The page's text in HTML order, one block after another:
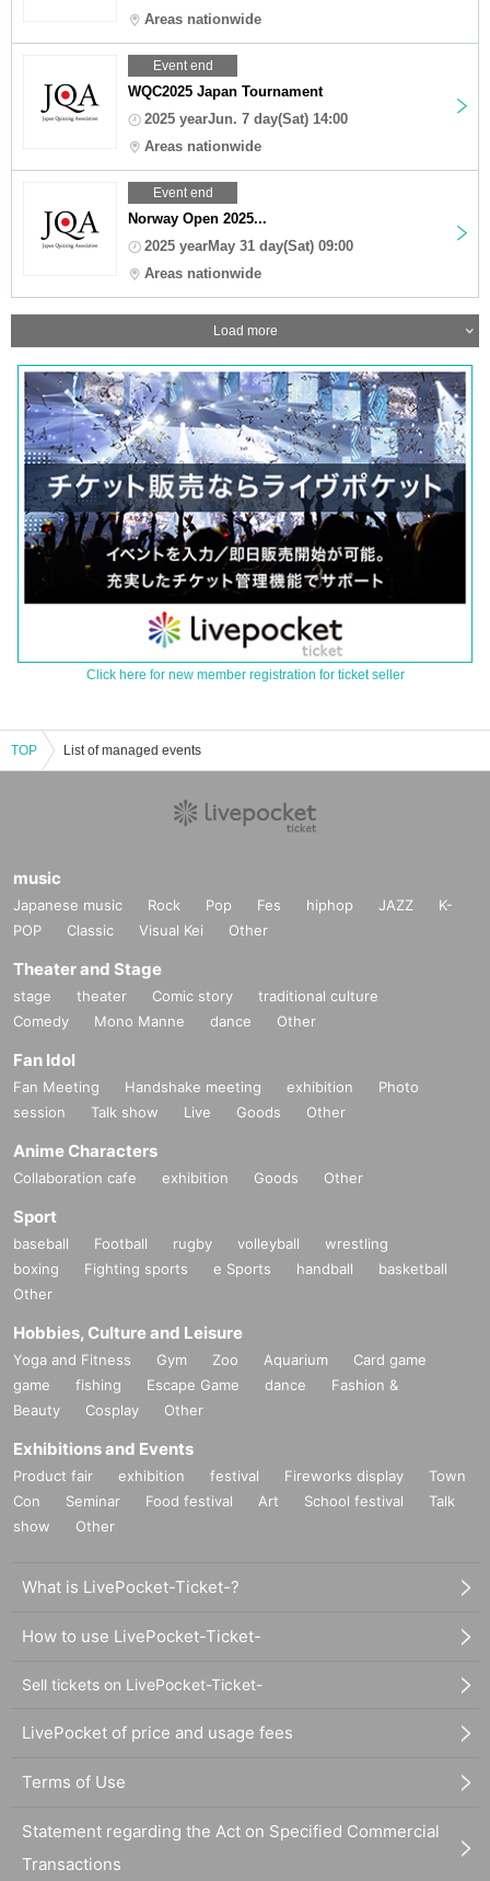
Areas nationwide
Event end
WQC2025 Japan Tournament
2025 yearJun. 7 day(Sat) 14:00
Areas nationwide
Event end
Norway Open 2025...
2025 yearMay 31 day(Sat) 09:00
Areas nationwide
Load more
Click here for new member registration for ticket seller
TOP List of managed events
music
Japanese music Rock Pop Fes hiphop JAZZ
K-
POP
Classic Visual Kei Other
Theater and Stage
stage theater Comic story
traditional culture
Comedy
Mono Manne dance Other
Fan Idol
Fan Meeting Handshake meeting exhibition
Photo
session
Talk show Live Goods Other
Anime Characters
Collaboration cafe exhibition Goods Other
Sport
baseball Football rugby volleyball
wrestling
boxing
Fighting sports e Sports handball
basketball
Other
Hobbies, Culture and Leisure
Yoga and Fitness Gym Zoo Aquarium
Card game
game
fishing Escape Game dance
Fashion &
Beauty
Cosplay Other
Exhibitions and Events
Product fair exhibition festival Fireworks display
Town
Con
Seminar Food festival Art School festival
Talk
show
Other
What is LivePocket-Ticket-?
How to use LivePocket-Ticket-
Sell tickets on LivePocket-Ticket-
LivePocket of price and usage fees
Terms of Use
Statement regarding the Act on Specified Commercial
Transactions